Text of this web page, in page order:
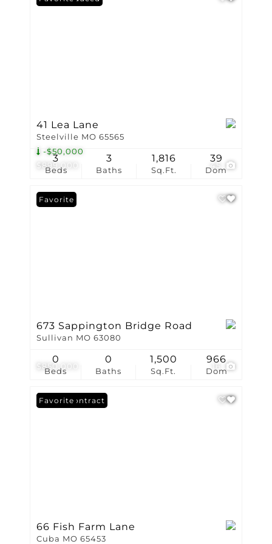
$899,000
-$50,000
45
41 Lea Lane
Steelville MO 65565
Beds
3
Baths
3
Sq.Ft.
1,816
Dom
39
$850,000 16
Favorite
673 Sappington Bridge Road
Sullivan MO 63080
Beds
0
Baths
0
Sq.Ft.
1,500
Dom
966
Under Contract
Favorite
66 Fish Farm Lane
Cuba MO 65453